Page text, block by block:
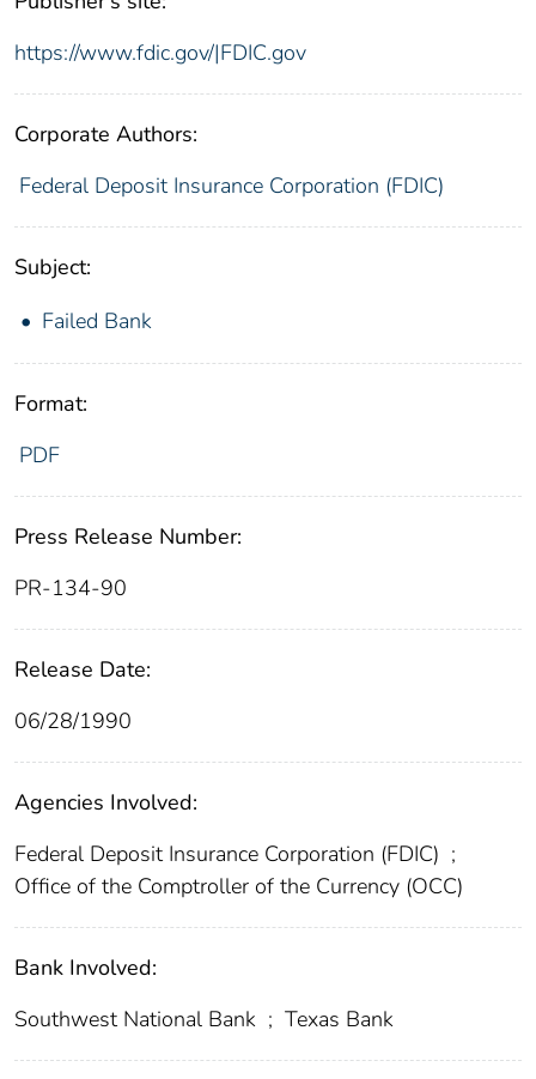
https://www.fdic.gov/|FDIC.gov
Corporate Authors:
Federal Deposit Insurance Corporation (FDIC)
Subject:
Failed Bank
Format:
PDF
Press Release Number:
PR-134-90
Release Date:
06/28/1990
Agencies Involved:
Federal Deposit Insurance Corporation (FDIC) ;
Office of the Comptroller of the Currency (OCC)
Bank Involved:
Southwest National Bank ; Texas Bank